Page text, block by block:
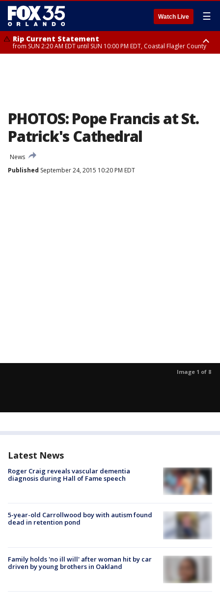
Watch Live ☰
Rip Current Statement
from SUN 2:20 AM EDT until SUN 10:00 PM EDT, Coastal Flagler County
PHOTOS: Pope Francis at St.
Patrick's Cathedral
News
Published September 24, 2015 10:20 PM EDT
Image 1 of 8
Latest News
Roger Craig reveals vascular dementia
diagnosis during Hall of Fame speech
5-year-old Carrollwood boy with autism found
dead in retention pond
Family holds 'no ill will' after woman hit by car
driven by young brothers in Oakland